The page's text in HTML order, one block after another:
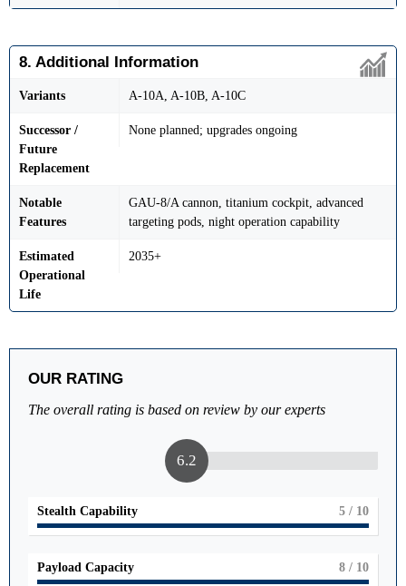
8. Additional Information
Variants A-10A, A-10B, A-10C
Successor /
Future
Replacement
None planned; upgrades ongoing
Notable
Features
GAU-8/A cannon, titanium cockpit, advanced
targeting pods, night operation capability
Estimated
Operational
Life
2035+
OUR RATING
The overall rating is based on review by our experts
6.2
Stealth Capability 5 / 10
Payload Capacity 8 / 10